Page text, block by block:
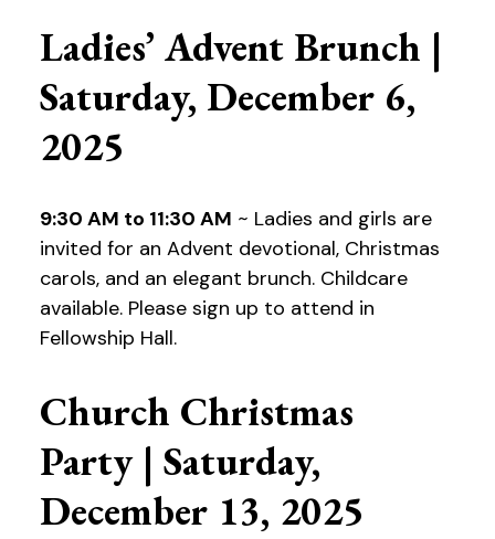
Ladies’ Advent Brunch |
Saturday, December 6,
2025
9:30 AM to 11:30 AM ~ Ladies and girls are
invited for an Advent devotional, Christmas
carols, and an elegant brunch. Childcare
available. Please sign up to attend in
Fellowship Hall.
Church Christmas
Party | Saturday,
December 13, 2025